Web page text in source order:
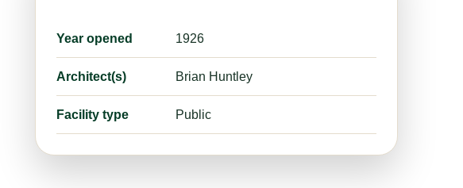
Year opened 1926
Architect(s) Brian Huntley
Facility type Public